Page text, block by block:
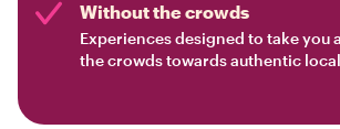
Without the crowds
Experiences designed to take you
the crowds towards authentic